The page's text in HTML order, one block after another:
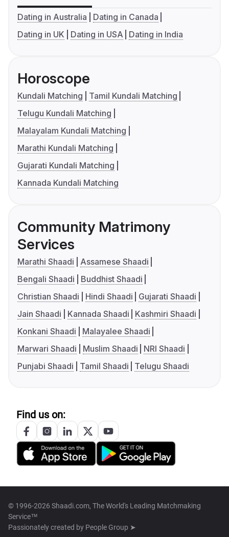
Dating in Australia
Dating in Canada
Dating in UK
Dating in USA Dating in India
Horoscope
Kundali Matching
Tamil Kundali Matching
Telugu Kundali Matching
Malayalam Kundali Matching
Marathi Kundali Matching
Gujarati Kundali Matching
Kannada Kundali Matching
Community Matrimony
Services
Marathi Shaadi
Assamese Shaadi
Bengali Shaadi
Buddhist Shaadi
Christian Shaadi
Hindi Shaadi
Gujarati Shaadi
Jain Shaadi
Kannada Shaadi
Kashmiri Shaadi
Konkani Shaadi
Malayalee Shaadi
Marwari Shaadi
Muslim Shaadi
NRI Shaadi
Punjabi Shaadi
Tamil Shaadi Telugu Shaadi
Find us on:
© 1996-2026 Shaadi.com, The World's Leading Matchmaking
Service™
Passionately created by People Group ➤